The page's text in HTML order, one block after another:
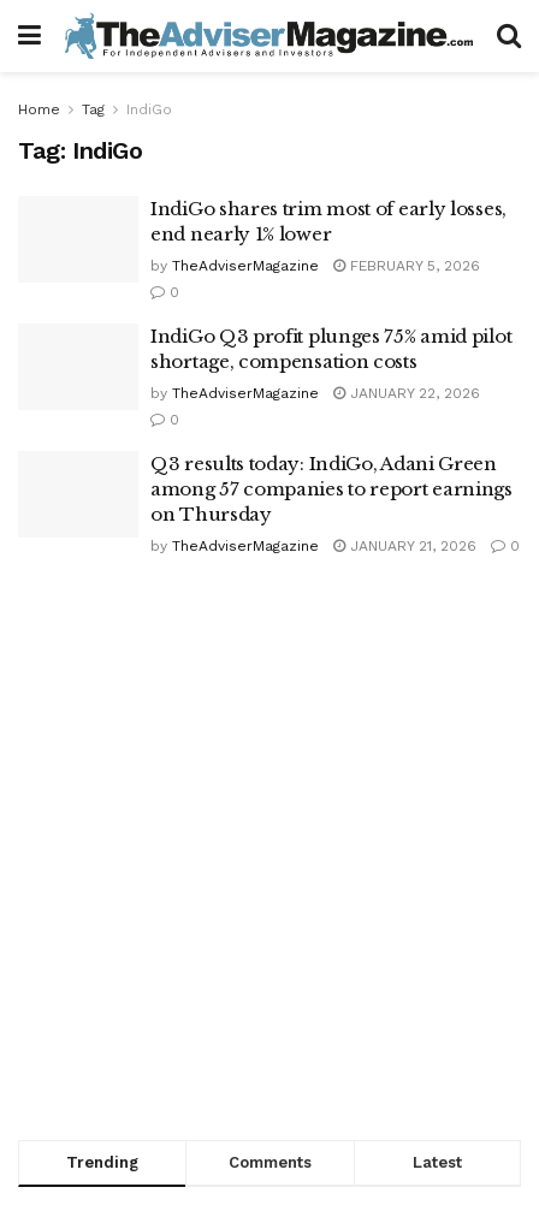
Home Tag IndiGo
Tag: IndiGo
IndiGo shares trim most of early losses,
end nearly 1% lower
by TheAdviserMagazine
FEBRUARY 5, 2026
0
IndiGo Q3 profit plunges 75% amid pilot
shortage, compensation costs
by TheAdviserMagazine
JANUARY 22, 2026
0
Q3 results today: IndiGo, Adani Green
among 57 companies to report earnings
on Thursday
by TheAdviserMagazine JANUARY 21, 2026 0
Trending Comments Latest